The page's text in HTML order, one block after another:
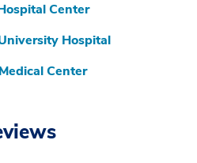
Center
Hospital
Center